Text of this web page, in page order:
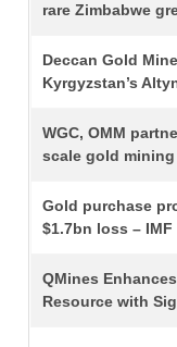
rare Zimbabwe
Deccan Gold
Kyrgyzstan’s
WGC, OMM
scale gold mining
Gold purchase
$1.7bn loss – IMF
QMines
Resource with